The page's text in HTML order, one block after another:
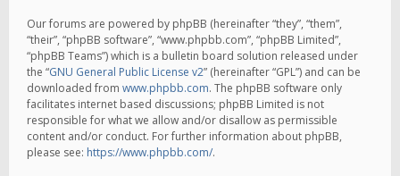
Our forums are powered by phpBB (hereinafter “they”, “them”,
“their”, “phpBB software”, “www.phpbb.com”, “phpBB Limited”,
“phpBB Teams”) which is a bulletin board solution released under
the “GNU General Public License v2” (hereinafter “GPL”) and can be
downloaded from www.phpbb.com. The phpBB software only
facilitates internet based discussions; phpBB Limited is not
responsible for what we allow and/or disallow as permissible
content and/or conduct. For further information about phpBB,
please see: https://www.phpbb.com/.